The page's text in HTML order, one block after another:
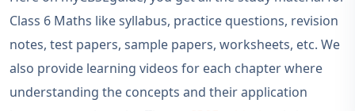
Class 6 Maths like syllabus, practice questions, revision
notes, test papers, sample papers, worksheets, etc. We
also provide learning videos for each chapter where
understanding the concepts and their application